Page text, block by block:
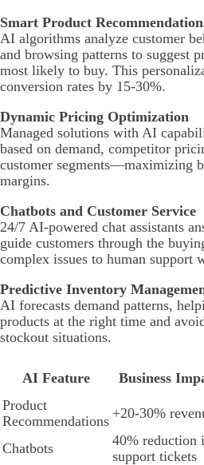
Smart Product
AI algorithms analyze customer
and browsing patterns to suggest
most likely to buy. This
conversion rates by 15-30%.
Dynamic Pricing Optimization
Managed solutions with AI
based on demand, competitor
customer segments—maximizing
margins.
Chatbots and Customer Service
24/7 AI-powered chat assistants
guide customers through the
complex issues to human support
Predictive Inventory
AI forecasts demand patterns,
products at the right time and
stockout situations.
AI Feature Business
Product
Recommendations +20-30%
Chatbots
40% reduction
support tickets